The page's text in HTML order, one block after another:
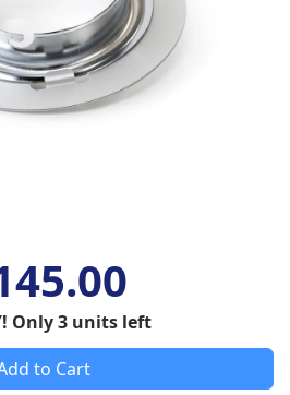
Only 3 units left
to Cart